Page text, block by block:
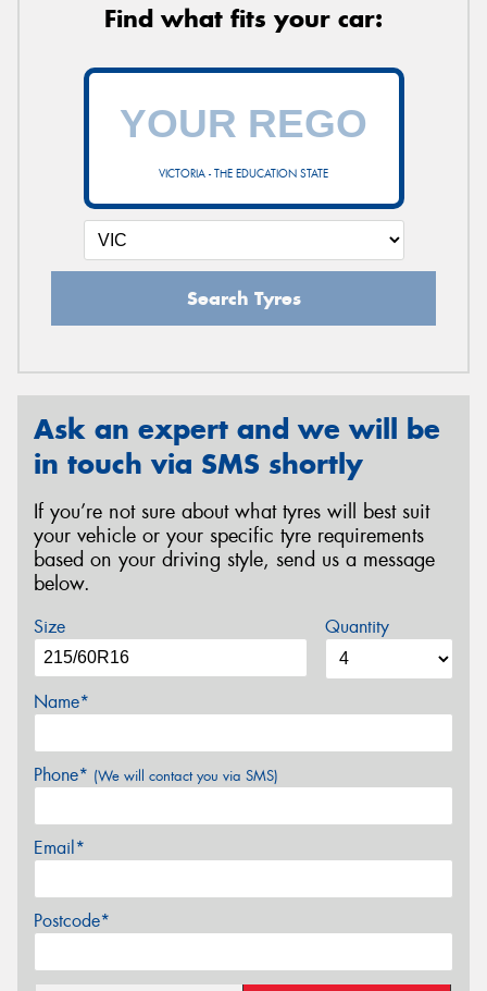
Find what fits your car:
VICTORIA - THE EDUCATION STATE
Search Tyres
Ask an expert and we will be
in touch via SMS shortly
If you’re not sure about what tyres will best suit
your vehicle or your specific tyre requirements
based on your driving style, send us a message
below.
Size Quantity
Name*
Phone* (We will contact you via SMS)
Email*
Postcode*